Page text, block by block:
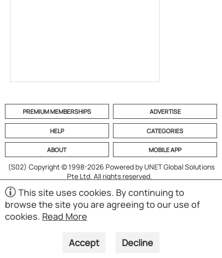
PREMIUM MEMBERSHIPS ADVERTISE
HELP CATEGORIES
ABOUT MOBILE APP
(S02) Copyright © 1998-2026 Powered by UNET Global Solutions
Pte Ltd. All rights reserved.
This site uses cookies. By continuing to
browse the site you are agreeing to our use of
cookies. Read More
Accept Decline